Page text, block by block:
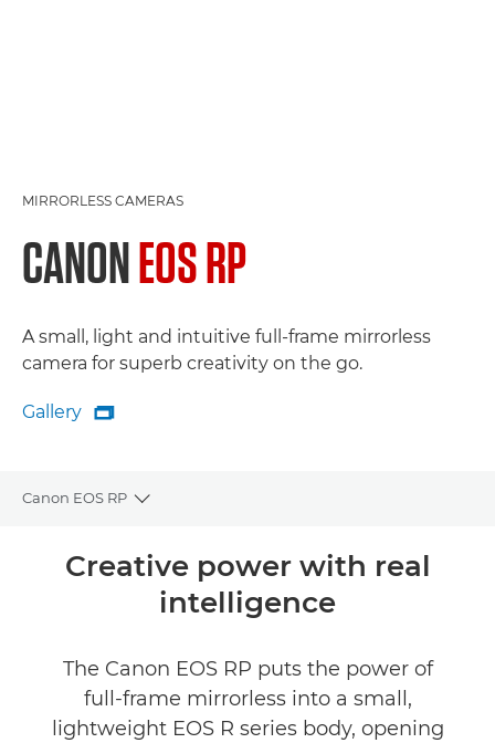
MIRRORLESS CAMERAS
CANONEOS RP
A small, light and intuitive full-frame mirrorless
camera for superb creativity on the go.
Gallery
Gallery

Canon EOS RP
Toggle breadcrumbs
Overview
Gallery
Reviews
Creative power with real
intelligence
The Canon EOS RP puts the power of
full-frame mirrorless into a small,
lightweight EOS R series body, opening